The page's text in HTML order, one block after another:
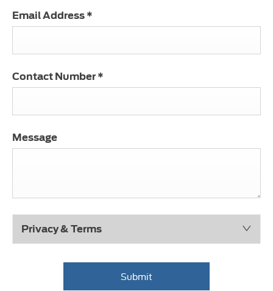
Email Address *
Contact Number *
Message
Privacy & Terms
Submit